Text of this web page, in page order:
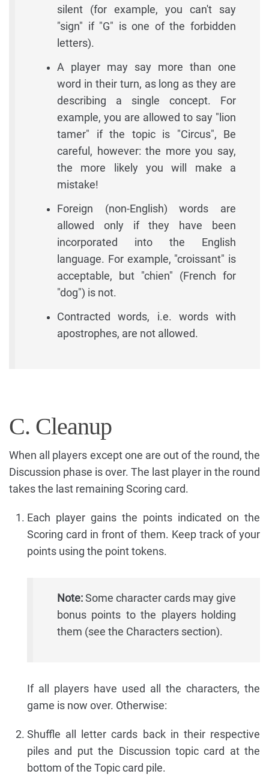
silent (for example, you can't say
"sign" if "G" is one of the forbidden
letters).
A player may say more than one
word in their turn, as long as they are
describing a single concept. For
example, you are allowed to say "lion
tamer" if the topic is "Circus", Be
careful, however: the more you say,
the more likely you will make a
mistake!
Foreign (non-English) words are
allowed only if they have been
incorporated into the English
language. For example, "croissant" is
acceptable, but "chien" (French for
"dog") is not.
Contracted words, i.e. words with
apostrophes, are not allowed.
C. Cleanup
When all players except one are out of the round, the
Discussion phase is over. The last player in the round
takes the last remaining Scoring card.
Each player gains the points indicated on the
Scoring card in front of them. Keep track of your
points using the point tokens.
Note:Some character cards may give
bonus points to the players holding
them (see the Characters section).
If all players have used all the characters, the
game is now over. Otherwise:
Shuffle all letter cards back in their respective
piles and put the Discussion topic card at the
bottom of the Topic card pile.